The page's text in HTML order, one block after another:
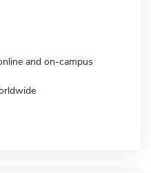
and on-campus